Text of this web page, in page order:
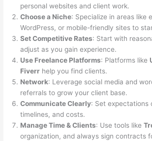
personal websites and client work.
Choose a Niche: Specialize in areas like
WordPress, or mobile-friendly sites to
Set Competitive Rates: Start with
adjust as you gain experience.
Use Freelance Platforms: Platforms like
Fiverr help you find clients.
Network: Leverage social media and
referrals to grow your client base.
Communicate Clearly: Set expectations
timelines, and costs.
Manage Time & Clients: Use tools like
organization, and always sign contracts